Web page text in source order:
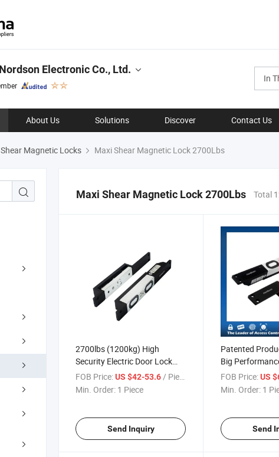
In
Electronic Co., Ltd.
About Us Solutions Discover Contact Us
Shear Magnetic Locks Maxi Shear Magnetic Lock 2700Lbs
Maxi Shear Magnetic Lock 2700Lbs Total
2700lbs (1200kg) High
Security Electric Door Lock
with Delay and Signal Output
FOB Price:US $42-53.6/ Piece
Min. Order: 1 Piece
Send Inquiry
Patented
Big
Single
FOB Price: US
Min. Order: 1
Send